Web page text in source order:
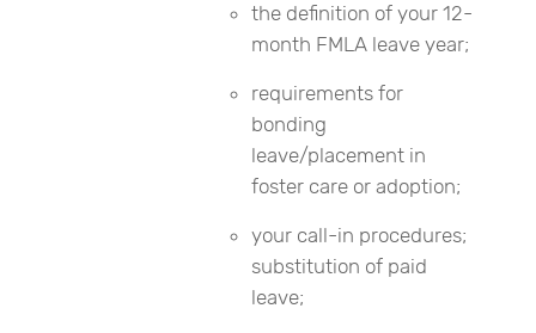
the definition of your 12-
month FMLA leave year;
requirements for
bonding
leave/placement in
foster care or adoption;
your call-in procedures;
substitution of paid
leave;